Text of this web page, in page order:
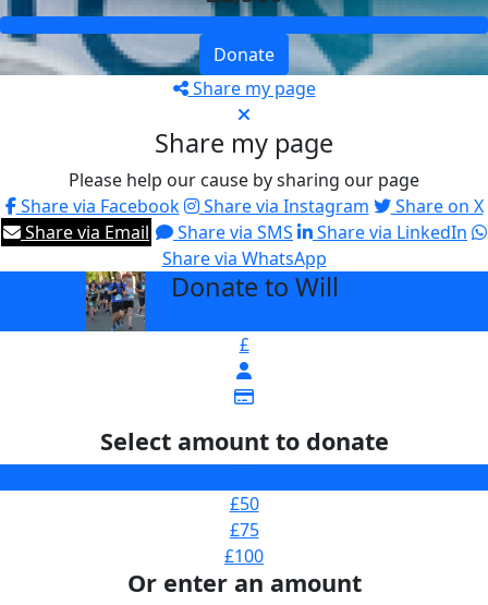
Donate
Share my page
Share my page
Please help our cause by sharing our page
Share via Facebook
Share via Instagram
Share on X
Share via Email
Share via SMS
Share via LinkedIn
Share via WhatsApp
Donate to Will
£
Select amount to donate
£50
£75
£100
Or enter an amount